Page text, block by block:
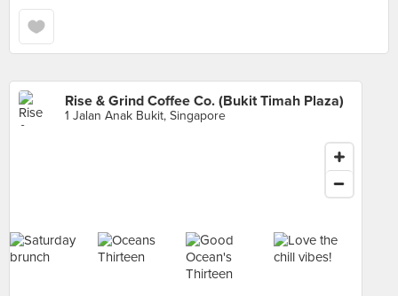
Rise & Grind Coffee Co. (Bukit Timah Plaza)
1 Jalan Anak Bukit, Singapore